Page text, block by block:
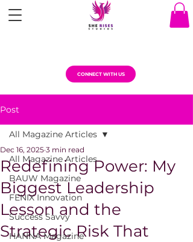
CONNECT WITH US
Post
All Magazine Articles
BAUW Magazine
FENIX Innovation
Success Savvy
HANNA Magazine
All Magazine Articles
Redefining Power: My
Biggest Leadership
Lesson and the
Strategic Risk That
Dec 16, 2025 3 min read